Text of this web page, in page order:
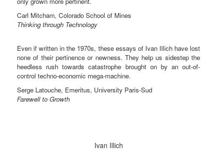
Carl Mitcham, Colorado School of Mines
Thinking through Technology
Even if written in the 1970s, these essays of Ivan Illich have lost
none of their pertinence or newness. They help us sidestep the
heedless rush towards catastrophe brought on by an out-of-
control techno-economic mega-machine.
Serge Latouche, Emeritus, University Paris-Sud
Farewell to Growth
Ivan Illich